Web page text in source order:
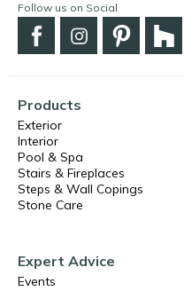
Follow us on Social
Products
Exterior
Interior
Pool & Spa
Stairs & Fireplaces
Steps & Wall Copings
Stone Care
Expert Advice
Events